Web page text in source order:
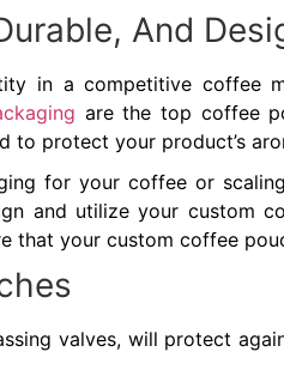
And
in a competitive coffee
are the top coffee
protect your product’s
for your coffee or
and utilize your custom
that your custom coffee
valves, will protect